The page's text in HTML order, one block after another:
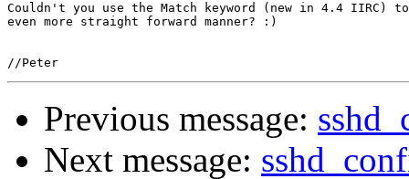
Couldn't you use the Match keyword (new in 4.4 IIRC)
even more straight forward manner? :)
Previous message:
Next message: